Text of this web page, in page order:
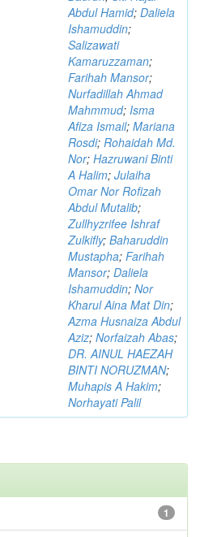
Abdul Hamid; Daliela
Ishamuddin;
Salizawati
Kamaruzzaman;
Farihah Mansor;
Nurfadillah Ahmad
Mahmmud; Isma
Afiza Ismail; Mariana
Rosdi; Rohaidah Md.
Nor; Hazruwani Binti
A Halim; Julaiha
Omar Nor Rofizah
Abdul Mutalib;
Zullhyzrifee Ishraf
Zulkifly; Baharuddin
Mustapha; Farihah
Mansor; Daliela
Ishamuddin; Nor
Kharul Aina Mat Din;
Azma Husnaiza Abdul
Aziz; Norfaizah Abas;
DR. AINUL HAEZAH
BINTI NORUZMAN;
Muhapis A Hakim;
Norhayati Palil
1